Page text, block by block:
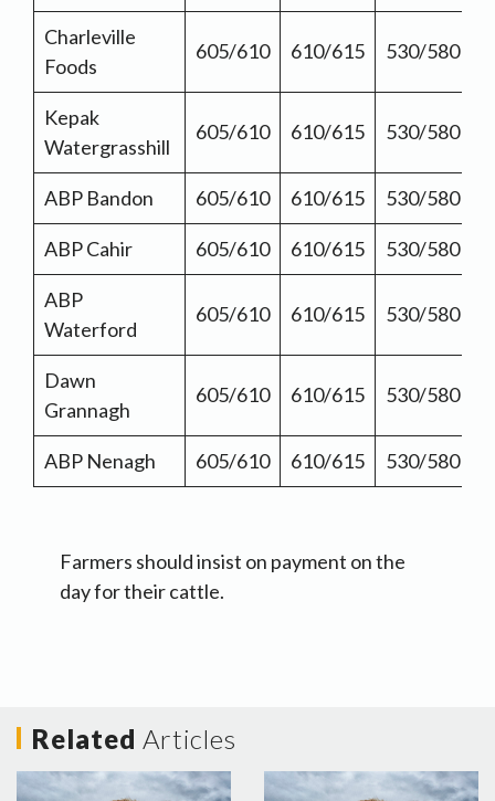
Charleville
Foods
605/610 610/615 530/580
Kepak
Watergrasshill
605/610 610/615 530/580
ABP Bandon 605/610 610/615 530/580
ABP Cahir 605/610 610/615 530/580
ABP
Waterford
605/610 610/615 530/580
Dawn
Grannagh
605/610 610/615 530/580
ABP Nenagh 605/610 610/615 530/580
Farmers should insist on payment on the
day for their cattle.
Related Articles